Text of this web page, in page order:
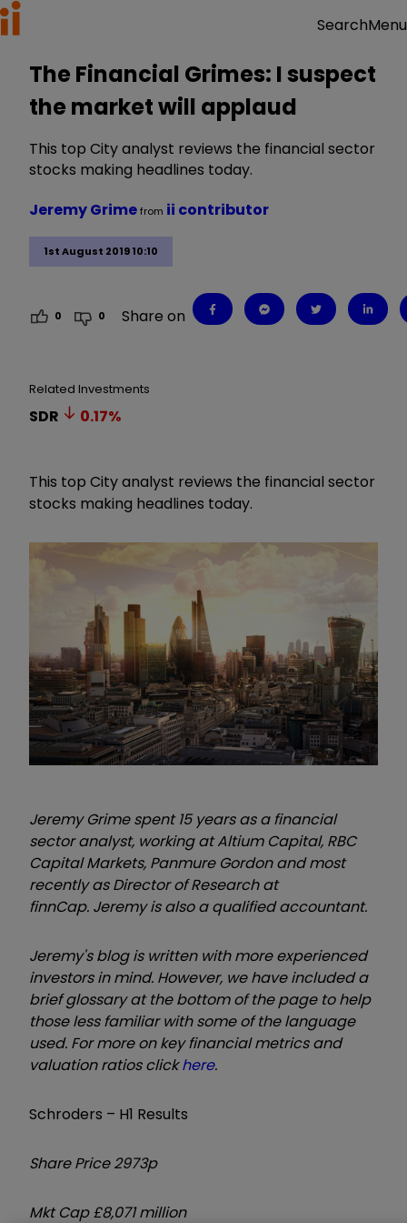
SearchMenu
The Financial Grimes: I suspect
the market will applaud
This top City analyst reviews the financial sector
stocks making headlines today.
1st August 2019 10:10
Jeremy Grimefrom ii contributor
0 0 Share on
Related Investments
SDR 0.17%
This top City analyst reviews the financial sector
stocks making headlines today.
Jeremy Grime spent 15 years as a financial
sector analyst, working at Altium Capital, RBC
Capital Markets, Panmure Gordon and most
recently asDirector of Researchat
finnCap. Jeremy is also a qualified accountant.
Jeremy's blog is written with more experienced
investors in mind. However, we have included a
brief glossary at the bottom of the page to help
those less familiar with some of the language
used. For more on key financial metrics and
valuation ratios clickhere.
Schroders – H1 Results
Share Price 2973p
Mkt Cap £8,071 million